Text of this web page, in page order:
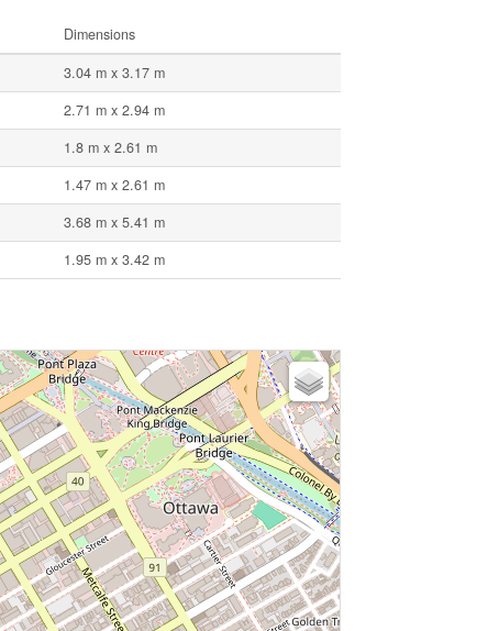
Dimensions
3.04 m x 3.17 m
2.71 m x 2.94 m
1.8 m x 2.61 m
1.47 m x 2.61 m
3.68 m x 5.41 m
1.95 m x 3.42 m